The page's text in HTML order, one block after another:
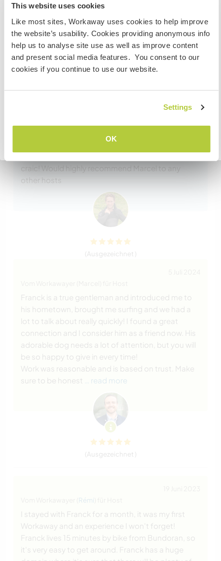
This website uses cookies
Like most sites, Workaway uses cookies to help improve
the website’s usability. Cookies providing anonymous info
help us to analyse site use as well as improve content
and present social media features. You consent to our
cookies if you continue to use our website.
Settings
OK
Gastgeber besucht haben
Feedback (2)
Marcel was great to have around the house, very
craic! Would highly recommend Marcel to any
other hosts
(Ausgezeichnet )
Franck is a true gentleman and introduced me to
his hometown, brought me surfing and we had a
lot to talk about really quickly! I found a great
connection and I consider him as a friend now. His
adorable dog needs a lot of attention, but you will
be so happy to give in every time!
Work was reasonable and is based on trust. Make
sure to be honest
… read more
(Ausgezeichnet )
Rémi
I stayed with Franck for a month, it was my first
Workaway and an experience I won't forget!
Franck lives 15 minutes by bike from Bundoran, so
it's very easy to get around. Franck has a huge
visiting: Ireland
If you are not an Irish Resident, EU Citizen or UK Citizen
and planning to visit Ireland to work, volunteer or study,
YOU WILL NEED THE CORRECT VISA. To find out more
information you need to contact the embassy in your
Zurück zur vollständigen Gastgeberliste